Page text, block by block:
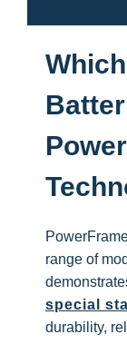
range of
special
durability,